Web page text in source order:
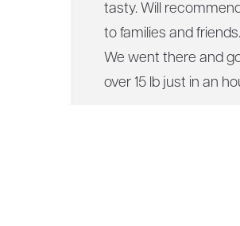
tasty. Will
to families and friends.
We went there and
over 15 lb just in an